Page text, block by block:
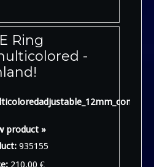
Ring
-
product »
935155
210.00 €